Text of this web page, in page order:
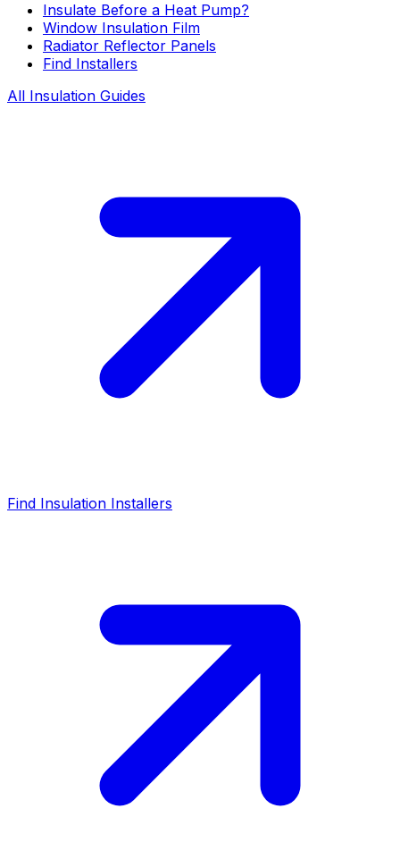
Insulate Before a Heat Pump?
Window Insulation Film
Radiator Reflector Panels
Find Installers
All Insulation Guides
Find Insulation Installers